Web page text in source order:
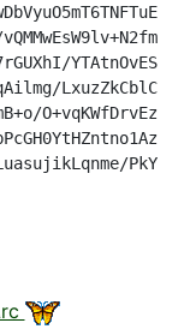
PkYDy4=